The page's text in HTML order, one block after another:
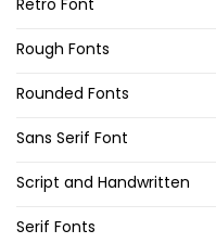
Retro Font
Rough Fonts
Rounded Fonts
Sans Serif Font
Script and Handwritten
Serif Fonts